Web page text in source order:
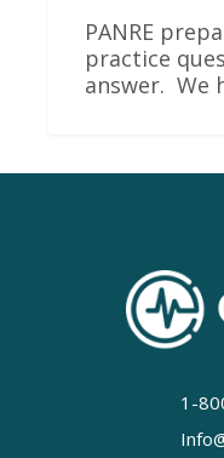
PANRE
practice
answer. We
1-